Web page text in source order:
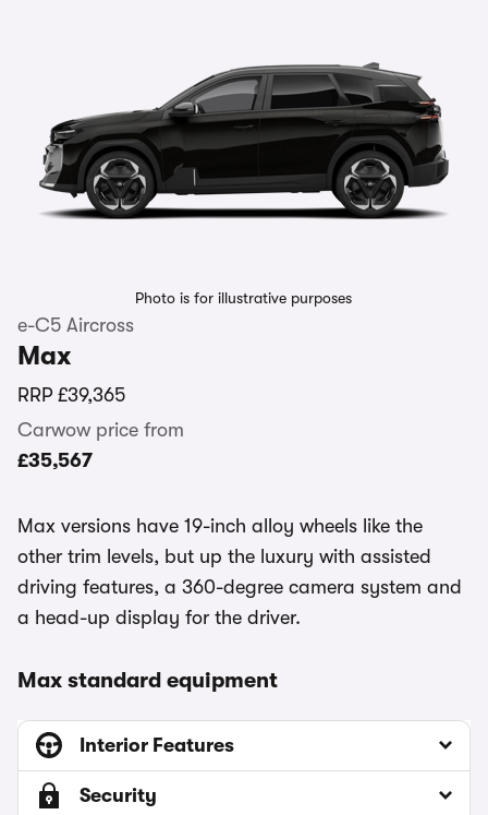
Photo is for illustrative purposes
e-C5 Aircross
Max
RRP £39,365
Carwow price from
£35,567
Max versions have 19-inch alloy wheels like the
other trim levels, but up the luxury with assisted
driving features, a 360-degree camera system and
a head-up display for the driver.
Max standard equipment
Interior Features
Security